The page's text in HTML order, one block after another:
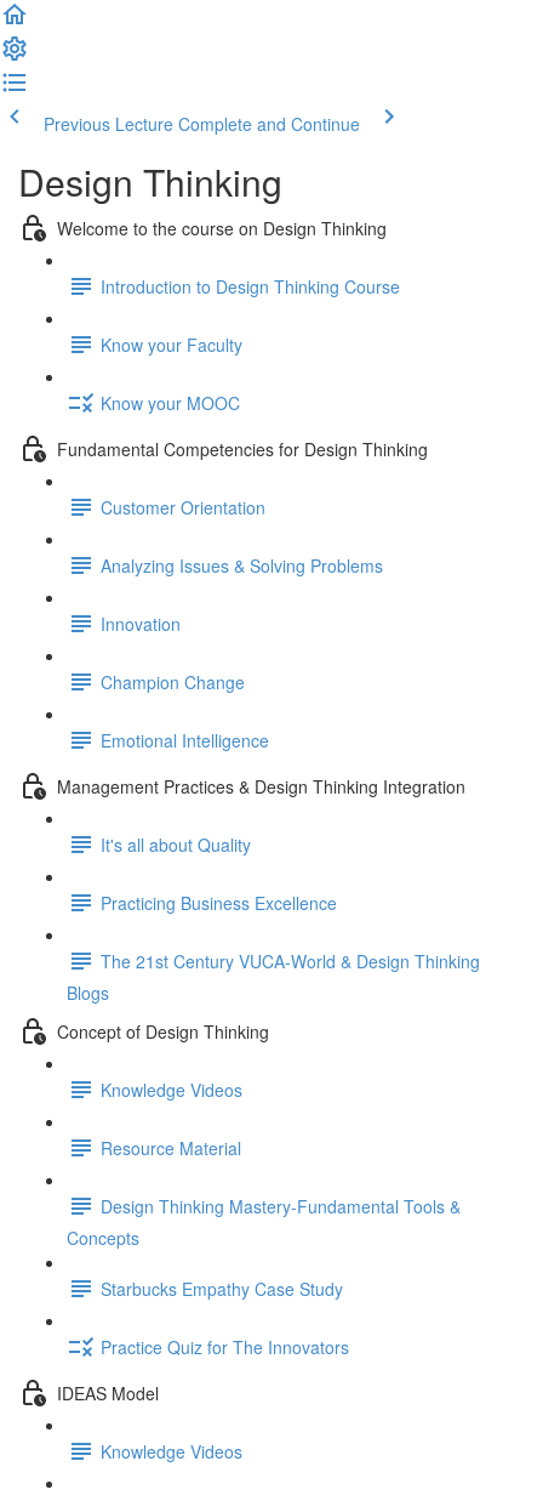
Previous Lecture Complete and Continue
Design Thinking
Welcome to the course on Design Thinking
Introduction to Design Thinking Course
Know your Faculty
Know your MOOC
Fundamental Competencies for Design Thinking
Customer Orientation
Analyzing Issues & Solving Problems
Innovation
Champion Change
Emotional Intelligence
Management Practices & Design Thinking Integration
It's all about Quality
Practicing Business Excellence
The 21st Century VUCA-World & Design Thinking
Blogs
Concept of Design Thinking
Knowledge Videos
Resource Material
Design Thinking Mastery-Fundamental Tools &
Concepts
Starbucks Empathy Case Study
Practice Quiz for The Innovators
IDEAS Model
Knowledge Videos